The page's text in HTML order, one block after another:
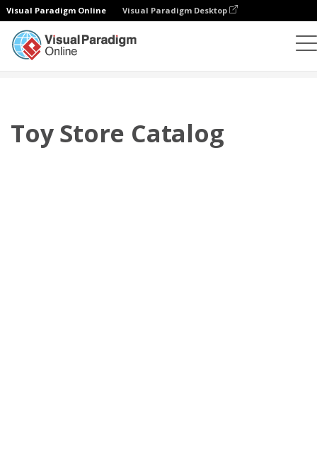
Visual Paradigm Online Visual Paradigm Desktop
Toy Store Catalog